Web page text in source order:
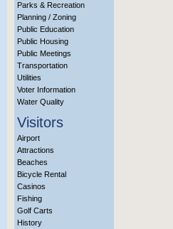
Parks & Recreation
Planning / Zoning
Public Education
Public Housing
Public Meetings
Transportation
Utilities
Voter Information
Water Quality
Visitors
Airport
Attractions
Beaches
Bicycle Rental
Casinos
Fishing
Golf Carts
History